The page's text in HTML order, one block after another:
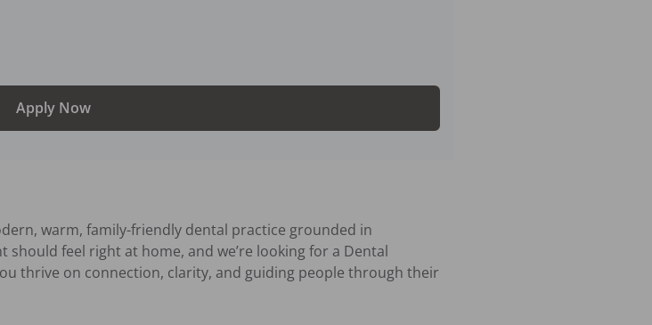
Apply Now
warm, family-friendly dental practice grounded in
feel right at home, and we’re looking for a Dental
thrive on connection, clarity, and guiding people through their